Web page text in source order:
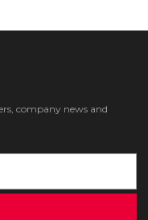
company news and